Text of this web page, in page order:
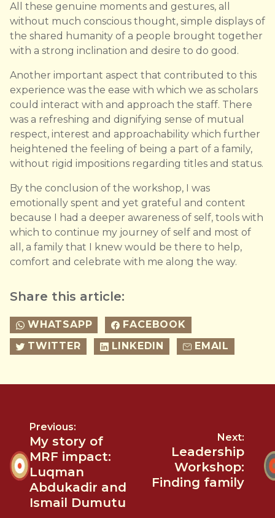
All these genuine moments and gestures, all
without much conscious thought, simple displays of
the shared humanity of a people brought together
with a strong inclination and desire to do good.
Another important aspect that contributed to this
experience was the ease with which we as scholars
could interact with and approach the staff. There
was a refreshing and dignifying sense of mutual
respect, interest and approachability which further
heightened the feeling of being a part of a family,
without rigid impositions regarding titles and status.
By the conclusion of the workshop, I was
emotionally spent and yet grateful and content
because I had a deeper awareness of self, tools with
which to continue my journey of self and most of
all, a family that I knew would be there to help,
comfort and celebrate with me along the way.
Share this article:
WHATSAPP
FACEBOOK
TWITTER
LINKEDIN EMAIL
Previous:
My story of
MRF impact:
Luqman
Abdukadir and
Ismail Dumutu
Next:
Leadership
Workshop:
Finding family